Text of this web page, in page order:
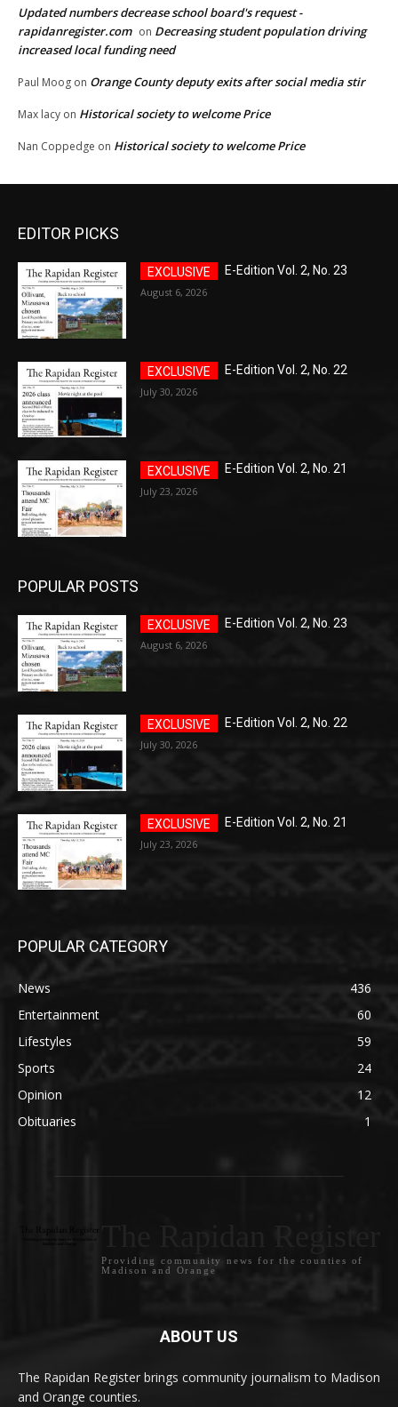
Updated numbers decrease school board's request -
rapidanregister.com on Decreasing student population driving
increased local funding need
Paul Moog on Orange County deputy exits after social media stir
Max lacy on Historical society to welcome Price
Nan Coppedge on Historical society to welcome Price
EDITOR PICKS
E-Edition Vol. 2, No. 23
August 6, 2026
E-Edition Vol. 2, No. 22
July 30, 2026
E-Edition Vol. 2, No. 21
July 23, 2026
POPULAR POSTS
E-Edition Vol. 2, No. 23
August 6, 2026
E-Edition Vol. 2, No. 22
July 30, 2026
E-Edition Vol. 2, No. 21
July 23, 2026
POPULAR CATEGORY
News
436
Entertainment
60
Lifestyles
59
Sports
24
Opinion
12
Obituaries
1
Providing community news for the counties of
Madison and Orange
ABOUT US
The Rapidan Register brings community journalism to Madison
and Orange counties.